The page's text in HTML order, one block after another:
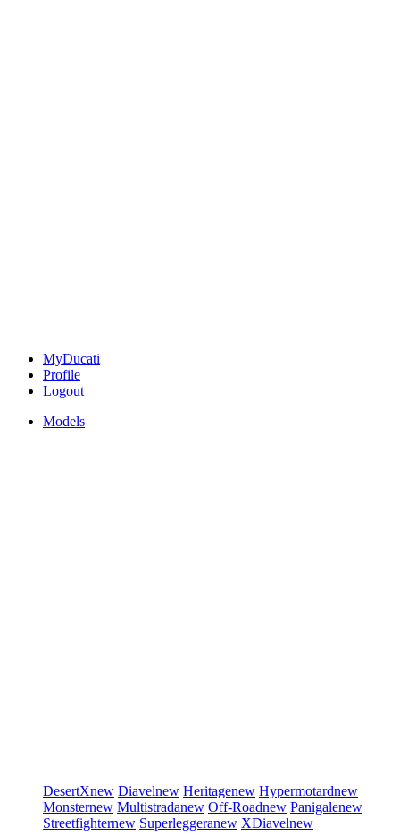
MyDucati
Profile
Logout
Models
DesertXnew Diavelnew Heritagenew Hypermotardnew
Monsternew Multistradanew Off-Roadnew Panigalenew
Streetfighternew Superleggeranew XDiavelnew